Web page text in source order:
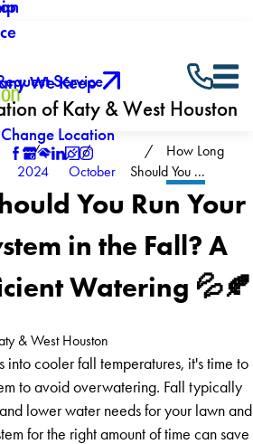
We Keep
Service
of Katy & West Houston
Change Location
2024 October
How Long
Should You ...
You Run Your
in the Fall? A
Watering 💦🍂
& West Houston
into cooler fall temperatures, it's time to
to avoid overwatering. Fall typically
lower water needs for your lawn and
for the right amount of time can save